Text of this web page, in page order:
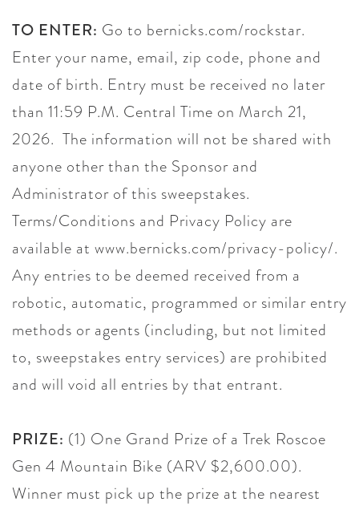
TO ENTER: Go to bernicks.com/rockstar.
Enter your name, email, zip code, phone and
date of birth. Entry must be received no later
than 11:59 P.M. Central Time on March 21,
2026. The information will not be shared with
anyone other than the Sponsor and
Administrator of this sweepstakes.
Terms/Conditions and Privacy Policy are
available at www.bernicks.com/privacy-policy/.
Any entries to be deemed received from a
robotic, automatic, programmed or similar entry
methods or agents (including, but not limited
to, sweepstakes entry services) are prohibited
and will void all entries by that entrant.
PRIZE: (1) One Grand Prize of a Trek Roscoe
Gen 4 Mountain Bike (ARV $2,600.00).
Winner must pick up the prize at the nearest